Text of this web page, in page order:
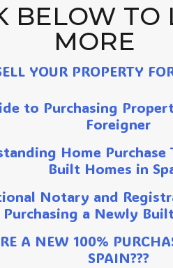
YOUR PROPERTY
to Purchasing
Foreigner
Home
Built Homes in
Notary and
Purchasing a Newly
A NEW 100%
SPAIN???
BELOW TO
MORE​